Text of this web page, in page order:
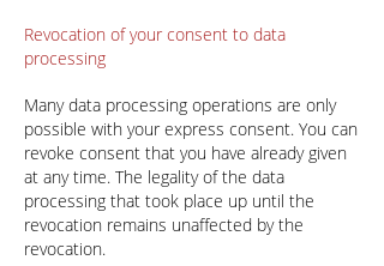
Revocation of your consent to data
processing
Many data processing operations are only
possible with your express consent. You can
revoke consent that you have already given
at any time. The legality of the data
processing that took place up until the
revocation remains unaffected by the
revocation.